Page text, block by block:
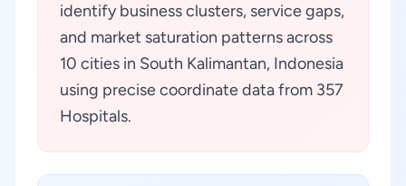
identify business clusters, service gaps,
and market saturation patterns across
10 cities in South Kalimantan, Indonesia
using precise coordinate data from 357
Hospitals.